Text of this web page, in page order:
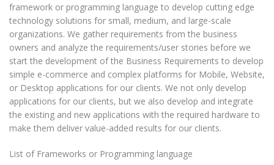
framework or programming language to develop cutting edge
technology solutions for small, medium, and large-scale
organizations. We gather requirements from the business
owners and analyze the requirements/user stories before we
start the development of the Business Requirements to develop
simple e-commerce and complex platforms for Mobile, Website,
or Desktop applications for our clients. We not only develop
applications for our clients, but we also develop and integrate
the existing and new applications with the required hardware to
make them deliver value-added results for our clients.
List of Frameworks or Programming language